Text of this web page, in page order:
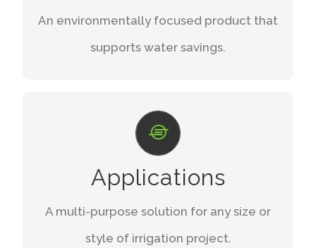
An environmentally focused product that
supports water savings.
START SAVING
Applications
A multi-purpose solution for any size or
style of irrigation project.
LIMITLESS GROWTH
Versatile uses with easy maintenance and
usability.
EXPLORE